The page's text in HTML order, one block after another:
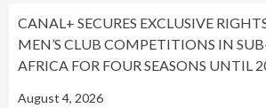
CANAL+ SECURES EXCLUSIVE
MEN’S CLUB COMPETITIONS IN
AFRICA FOR FOUR SEASONS UNTIL
August 4, 2026